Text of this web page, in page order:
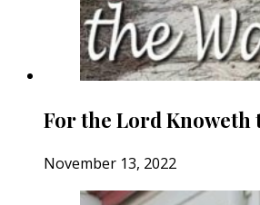
For the Lord Knoweth
November 13, 2022